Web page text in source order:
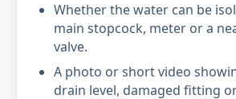
Whether the water can be
main stopcock, meter or a
valve.
A photo or short video
drain level, damaged fitting